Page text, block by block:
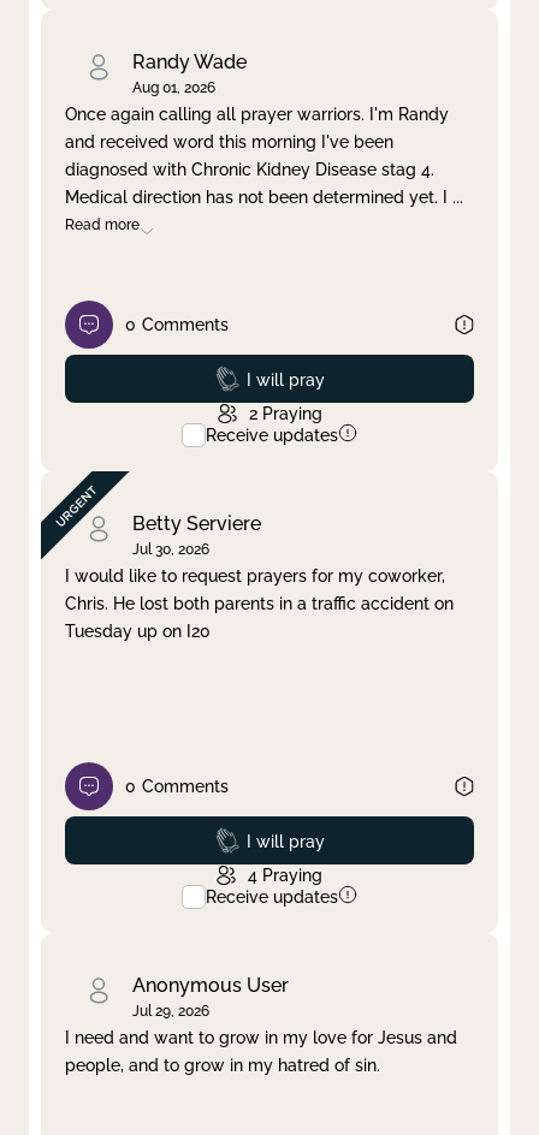
Randy Wade
Aug 01, 2026
Once again calling all prayer warriors. I'm Randy
and received word this morning I've been
diagnosed with Chronic Kidney Disease stag 4.
Medical direction has not been determined yet. I ...
Read more
0 Comments
Prayed
I will pray
2 Praying
Receive updates
Betty Serviere
Jul 30, 2026
I would like to request prayers for my coworker,
Chris. He lost both parents in a traffic accident on
Tuesday up on I20
0 Comments
Prayed
I will pray
4 Praying
Receive updates
Anonymous User
Jul 29, 2026
I need and want to grow in my love for Jesus and
people, and to grow in my hatred of sin.